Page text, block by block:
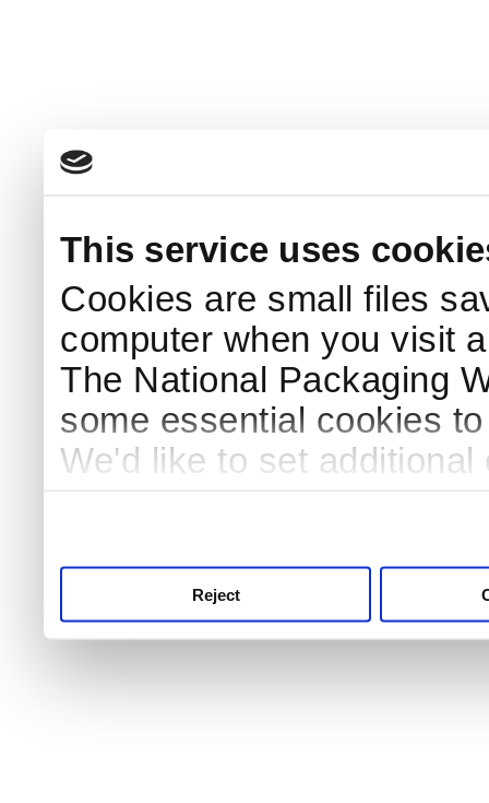
This service uses
Cookies are small files
computer when you visit
The National Packaging
some essential cookies
We'd like to set
Reject